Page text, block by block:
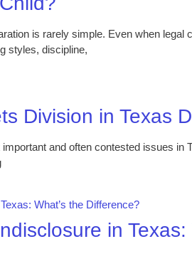
is rarely simple. Even when legal
styles, discipline,
Division in Texas
and often contested issues in
in Texas: